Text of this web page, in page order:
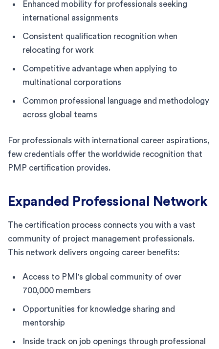
Enhanced mobility for professionals seeking
international assignments
Consistent qualification recognition when
relocating for work
Competitive advantage when applying to
multinational corporations
Common professional language and methodology
across global teams
For professionals with international career aspirations,
few credentials offer the worldwide recognition that
PMP certification provides.
Expanded Professional Network
The certification process connects you with a vast
community of project management professionals.
This network delivers ongoing career benefits:
Access to PMI's global community of over
700,000 members
Opportunities for knowledge sharing and
mentorship
Inside track on job openings through professional